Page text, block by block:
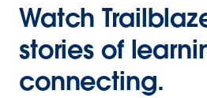
Watch
stories of
connecting.